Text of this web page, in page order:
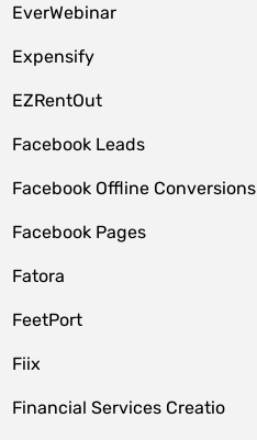
EverWebinar
Expensify
EZRentOut
Facebook Leads
Facebook Offline Conversions
Facebook Pages
Fatora
FeetPort
Fiix
Financial Services Creatio